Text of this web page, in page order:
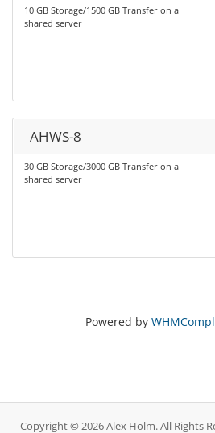
10 GB Storage/1500 GB Transfer on a
shared server
AHWS-8
30 GB Storage/3000 GB Transfer on a
shared server
Powered by
Copyright © 2026 Alex Holm. All Rights